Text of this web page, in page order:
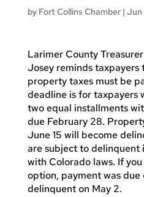
by Fort Collins Chamber| Jun
Larimer County
Josey reminds taxpayers
property taxes must be
deadline is for taxpayers
two equal installments
due February 28.
June 15 will become
are subject to delinquent
with Colorado laws. If
option, payment was due
delinquent on May 2.